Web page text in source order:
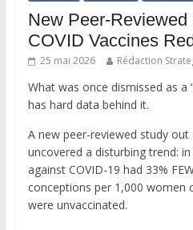
New Peer-
COVID Vaccines
25 mai 2026 Rédaction
What was once dismissed as a
has hard data behind it.
A new peer-reviewed study out
uncovered a disturbing trend:
against COVID-19 had 33%
conceptions per 1,000 women
were unvaccinated.